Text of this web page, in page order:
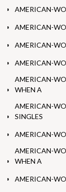
AMERICAN-
AMERICAN-
AMERICAN-
AMERICAN-
AMERICAN-
WHEN A
AMERICAN-
SINGLES
AMERICAN-
AMERICAN-
WHEN A
AMERICAN-